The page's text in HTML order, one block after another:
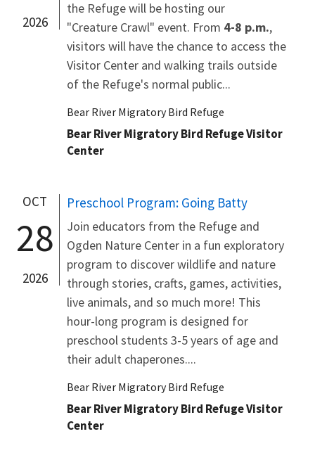
2026
the Refuge will be hosting our
"Creature Crawl" event. From 4-8 p.m.,
visitors will have the chance to access the
Visitor Center and walking trails outside
of the Refuge's normal public...
Bear River Migratory Bird Refuge
Bear River Migratory Bird Refuge Visitor
Center
OCT
28
2026
Preschool Program: Going Batty
Join educators from the Refuge and
Ogden Nature Center in a fun exploratory
program to discover wildlife and nature
through stories, crafts, games, activities,
live animals, and so much more! This
hour-long program is designed for
preschool students 3-5 years of age and
their adult chaperones....
Bear River Migratory Bird Refuge
Bear River Migratory Bird Refuge Visitor
Center